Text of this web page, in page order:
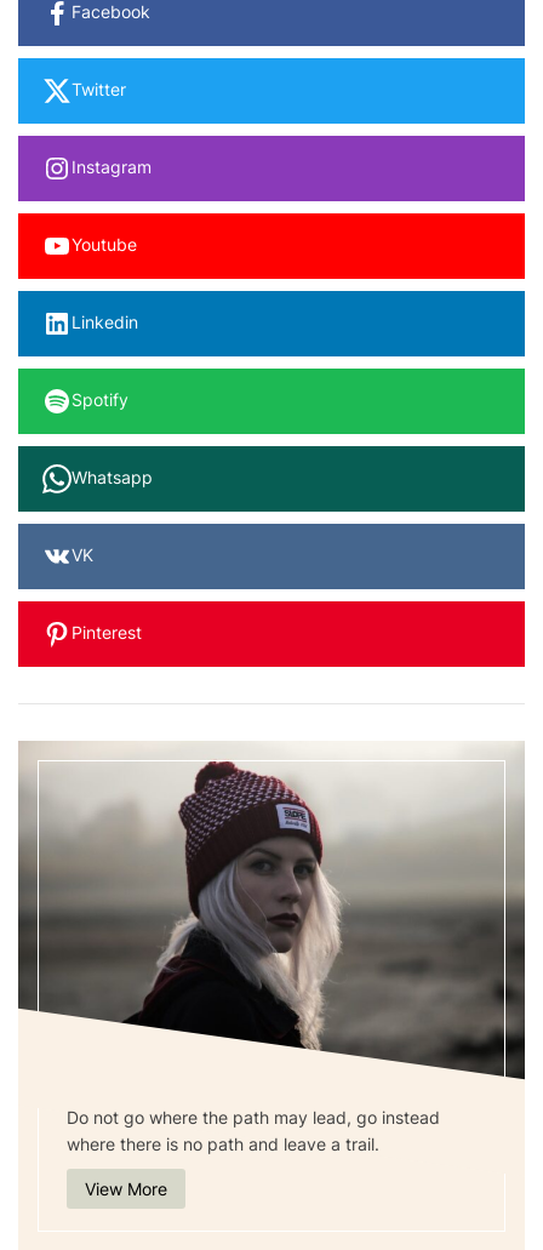
Facebook
Twitter
Instagram
Youtube
Linkedin
Spotify
Whatsapp
VK
Pinterest
Do not go where the path may lead, go instead
where there is no path and leave a trail.
View More